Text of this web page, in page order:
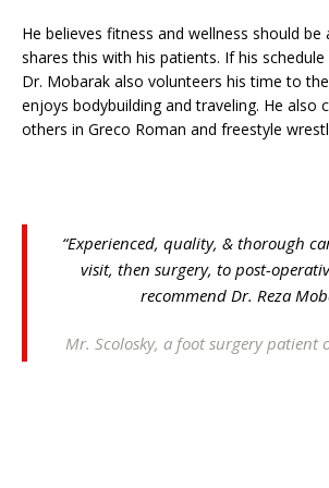
He believes fitness and wellness should be
shares this with his patients. If his schedule
Dr. Mobarak also volunteers his time to
enjoys bodybuilding and traveling. He also
others in Greco Roman and freestyle
“Experienced, quality, & thorough
visit, then surgery, to post-
recommend Dr. Reza
Mr. Scolosky, a foot surgery patient